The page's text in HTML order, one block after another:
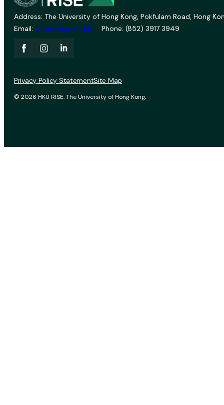
Address: The University of Hong Kong, Pokfulam Road, Hong
Email: vprevent@hku.hk Phone: (852) 3917 3949
© 2026 HKU RISE. The University of Hong Kong.
Privacy Policy StatementSite Map